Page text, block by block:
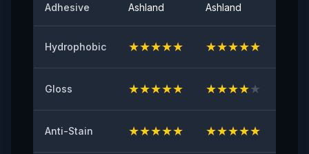
Initial Adhesive
≤2
Adhesive Ashland Ashland
Hydrophobic ★★★★★ ★★★★★
Gloss ★★★★★ ★★★★★
Anti-Stain ★★★★★ ★★★★★